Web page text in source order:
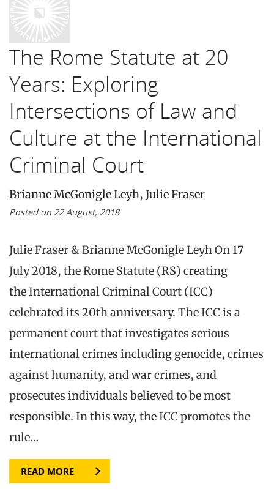
The Rome Statute at 20
Years: Exploring
Intersections of Law and
Culture at the International
Criminal Court
Brianne McGonigle Leyh, Julie Fraser
Posted on 22 August, 2018
Julie Fraser & Brianne McGonigle Leyh On 17
July 2018, the Rome Statute (RS) creating
the International Criminal Court (ICC)
celebrated its 20th anniversary. The ICC is a
permanent court that investigates serious
international crimes including genocide, crimes
against humanity, and war crimes, and
prosecutes individuals believed to be most
responsible. In this way, the ICC promotes the
rule…
READ MORE